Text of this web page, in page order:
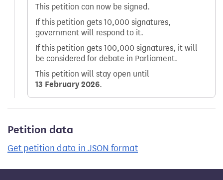
This petition can now be signed.
If this petition gets 10,000 signatures,
government will respond to it.
If this petition gets 100,000 signatures, it will
be considered for debate in Parliament.
This petition will stay open until
13 February 2026.
Petition data
Get petition data in JSON format